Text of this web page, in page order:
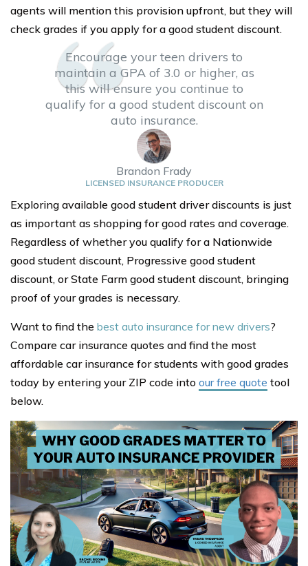
agents will mention this provision upfront, but they will
check grades if you apply for a good student discount.
Encourage your teen drivers to
maintain a GPA of 3.0 or higher, as
this will ensure you continue to
qualify for a good student discount on
auto insurance.
Brandon Frady
LICENSED INSURANCE PRODUCER
Exploring available good student driver discounts is just
as important as shopping for good rates and coverage.
Regardless of whether you qualify for a Nationwide
good student discount, Progressive good student
discount, or State Farm good student discount, bringing
proof of your grades is necessary.
Want to find the best auto insurance for new drivers?
Compare car insurance quotes and find the most
affordable car insurance for students with good grades
today by entering your ZIP code into our free quote tool
below.